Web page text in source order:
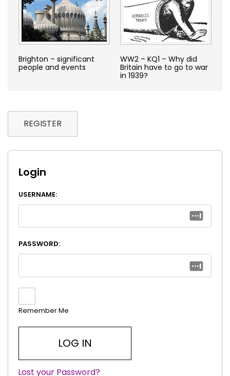
Brighton – significant
people and events
WW2 – KQ1 – Why did
Britain have to go to war
in 1939?
REGISTER
Login
USERNAME:
PASSWORD:
Remember Me
|
Lost your Password?